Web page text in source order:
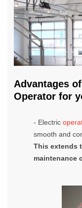
Advantages
Operator for
- Electric
smooth and
This extends
maintenance